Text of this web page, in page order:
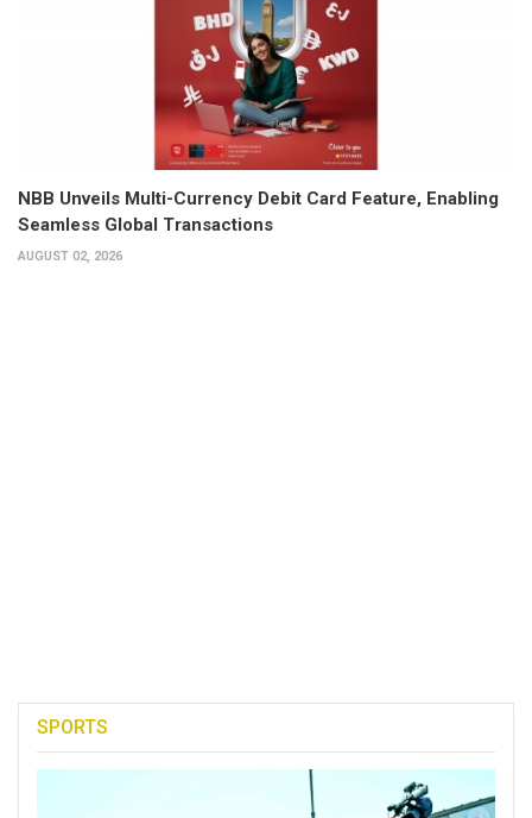
NBB Unveils Multi-Currency Debit Card Feature, Enabling
Seamless Global Transactions
AUGUST 02, 2026
SPORTS